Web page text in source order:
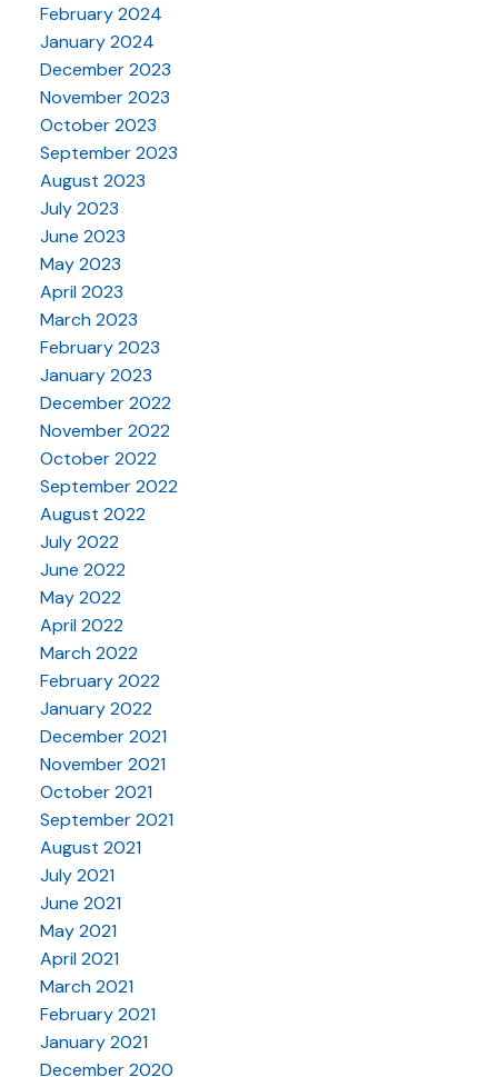
February 2024
January 2024
December 2023
November 2023
October 2023
September 2023
August 2023
July 2023
June 2023
May 2023
April 2023
March 2023
February 2023
January 2023
December 2022
November 2022
October 2022
September 2022
August 2022
July 2022
June 2022
May 2022
April 2022
March 2022
February 2022
January 2022
December 2021
November 2021
October 2021
September 2021
August 2021
July 2021
June 2021
May 2021
April 2021
March 2021
February 2021
January 2021
December 2020